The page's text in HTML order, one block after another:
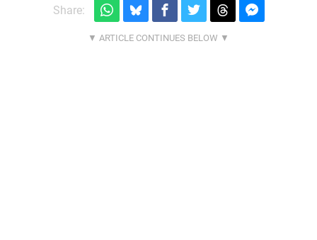
Share: